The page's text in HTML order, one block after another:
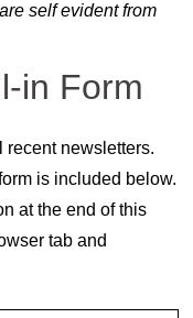
self evident from
in Form
newsletters.
is included below.
at the end of this
tab and